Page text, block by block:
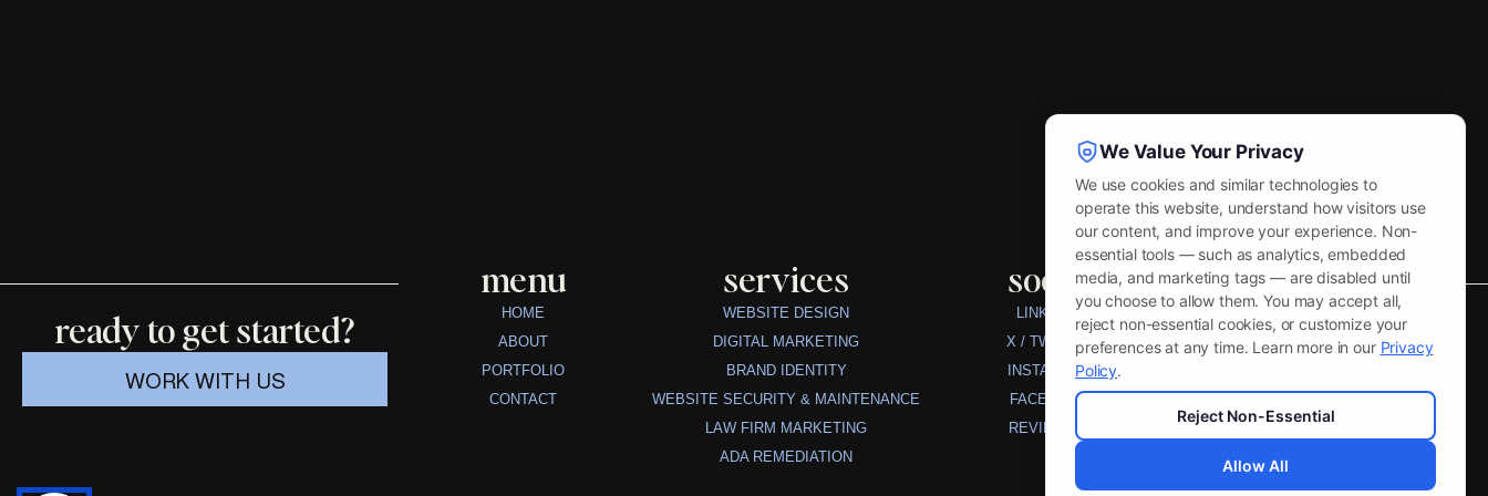
ready to get started?
WORK WITH US
menu
HOME
ABOUT
PORTFOLIO
CONTACT
services
WEBSITE DESIGN
DIGITAL MARKETING
BRAND IDENTITY
WEBSITE SECURITY & MAINTENANCE
LAW FIRM MARKETING
ADA REMEDIATION
social
LINKEDIN
X / TWITTER
INSTAGRAM
FACEBOOK
REVIEW US
We Value Your Privacy
We use cookies and similar technologies to
operate this website, understand how visitors use
our content, and improve your experience. Non-
essential tools — such as analytics, embedded
media, and marketing tags — are disabled until
you choose to allow them. You may accept all,
reject non-essential cookies, or customize your
preferences at any time. Learn more in our Privacy
Policy.
Reject Non-Essential
Allow All